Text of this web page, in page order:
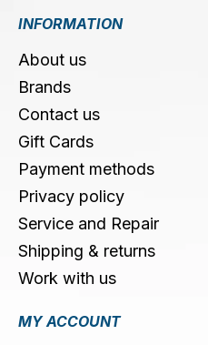
INFORMATION
About us
Brands
Contact us
Gift Cards
Payment methods
Privacy policy
Service and Repair
Shipping & returns
Work with us
MY ACCOUNT